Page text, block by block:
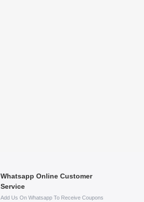
Whatsapp Online Customer
Service
Add Us On Whatsapp To Receive Coupons